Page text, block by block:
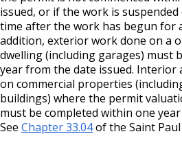
Wrecking Business
Refrigeration and
Changes
Rules & Processes
Fire Safety
Videos de
Fire Safety
Information
Barbeque Hazard
Carbon Monoxide
Agencies that Deal
Waste
Condemning a
Rats, Cockroaches
Bulk Oil Storage
Christmas Tree Sales
Tobacco Shop
issued, or if the work is
time after the work has begun for
addition, exterior work done on a
dwelling (including garages) must
year from the date issued. Interior
on commercial properties
buildings) where the permit
must be completed within one
See Chapter 33.04of the Saint Paul